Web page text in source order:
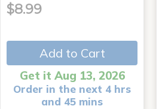
$8.99
Add to Cart
Get it Aug 13, 2026
Order in the next 4 hrs
and 45 mins